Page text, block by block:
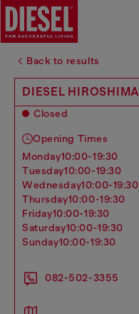
Back to results
DIESEL HIROSHIMA
Closed
Opening Times
monday10:00-19:30
tuesday10:00-19:30
wednesday10:00-19:30
thursday10:00-19:30
friday10:00-19:30
saturday10:00-19:30
sunday10:00-19:30
082-502-3355